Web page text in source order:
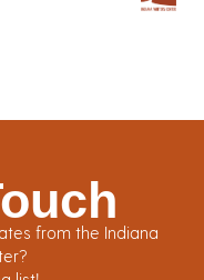
from the Indiana